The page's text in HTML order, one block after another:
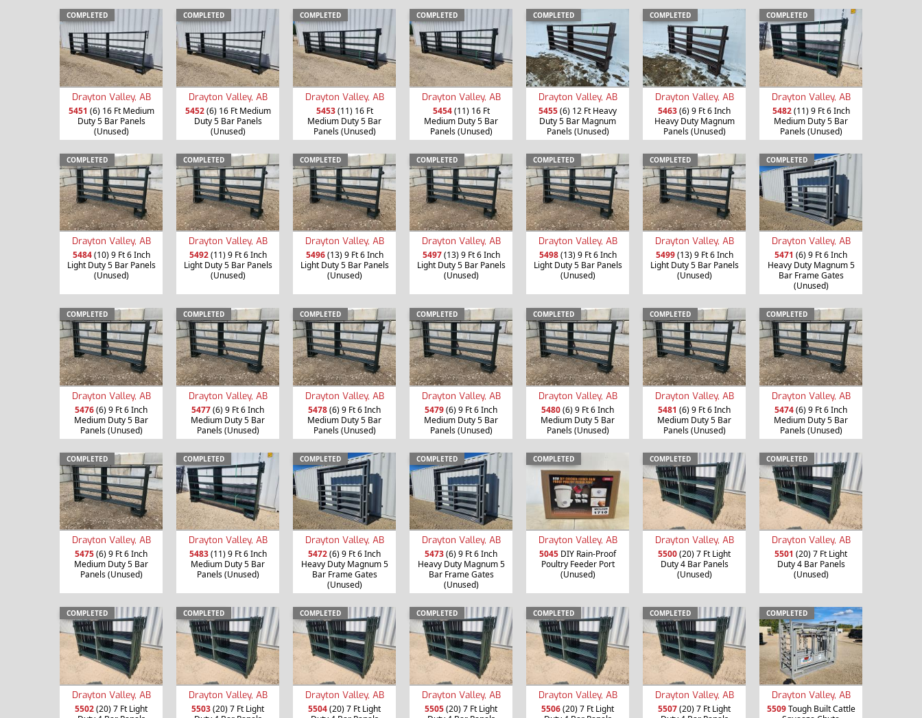
COMPLETED
Drayton Valley, AB
5451 (6) 16 Ft Medium
Duty 5 Bar Panels
(Unused)
COMPLETED
Drayton Valley, AB
5452(6) 16 Ft Medium
Duty 5 Bar Panels
(Unused)
COMPLETED
Drayton Valley, AB
5453(11) 16 Ft
Medium Duty 5 Bar
Panels (Unused)
COMPLETED
Drayton Valley, AB
5454(11) 16 Ft
Medium Duty 5 Bar
Panels (Unused)
COMPLETED
Drayton Valley, AB
5455(6) 12 Ft Heavy
Duty 5 Bar Magnum
Panels (Unused)
COMPLETED
Drayton Valley, AB
5463(6) 9 Ft 6 Inch
Heavy Duty Magnum
Panels (Unused)
COMPLETED
Drayton Valley, AB
5482(11) 9 Ft 6 Inch
Medium Duty 5 Bar
Panels (Unused)
COMPLETED
Drayton Valley, AB
5484(10) 9 Ft 6 Inch
Light Duty 5 Bar Panels
(Unused)
COMPLETED
Drayton Valley, AB
5492(11) 9 Ft 6 Inch
Light Duty 5 Bar Panels
(Unused)
COMPLETED
Drayton Valley, AB
5496(13) 9 Ft 6 Inch
Light Duty 5 Bar Panels
(Unused)
COMPLETED
Drayton Valley, AB
5497(13) 9 Ft 6 Inch
Light Duty 5 Bar Panels
(Unused)
COMPLETED
Drayton Valley, AB
5498(13) 9 Ft 6 Inch
Light Duty 5 Bar Panels
(Unused)
COMPLETED
Drayton Valley, AB
5499(13) 9 Ft 6 Inch
Light Duty 5 Bar Panels
(Unused)
COMPLETED
Drayton Valley, AB
5471 (6) 9 Ft 6 Inch
Heavy Duty Magnum 5
Bar Frame Gates
(Unused)
COMPLETED
Drayton Valley, AB
5476(6) 9 Ft 6 Inch
Medium Duty 5 Bar
Panels (Unused)
COMPLETED
Drayton Valley, AB
5477(6) 9 Ft 6 Inch
Medium Duty 5 Bar
Panels (Unused)
COMPLETED
Drayton Valley, AB
5478(6) 9 Ft 6 Inch
Medium Duty 5 Bar
Panels (Unused)
COMPLETED
Drayton Valley, AB
5479(6) 9 Ft 6 Inch
Medium Duty 5 Bar
Panels (Unused)
COMPLETED
Drayton Valley, AB
5480(6) 9 Ft 6 Inch
Medium Duty 5 Bar
Panels (Unused)
COMPLETED
Drayton Valley, AB
5481 (6) 9 Ft 6 Inch
Medium Duty 5 Bar
Panels (Unused)
COMPLETED
Drayton Valley, AB
5474(6) 9 Ft 6 Inch
Medium Duty 5 Bar
Panels (Unused)
COMPLETED
Drayton Valley, AB
5475(6) 9 Ft 6 Inch
Medium Duty 5 Bar
Panels (Unused)
COMPLETED
Drayton Valley, AB
5483(11) 9 Ft 6 Inch
Medium Duty 5 Bar
Panels (Unused)
COMPLETED
Drayton Valley, AB
5472(6) 9 Ft 6 Inch
Heavy Duty Magnum 5
Bar Frame Gates
(Unused)
COMPLETED
Drayton Valley, AB
5473(6) 9 Ft 6 Inch
Heavy Duty Magnum 5
Bar Frame Gates
(Unused)
COMPLETED
Drayton Valley, AB
5045 DIY Rain-Proof
Poultry Feeder Port
(Unused)
COMPLETED
Drayton Valley, AB
5500(20) 7 Ft Light
Duty 4 Bar Panels
(Unused)
COMPLETED
Drayton Valley, AB
5501 (20) 7 Ft Light
Duty 4 Bar Panels
(Unused)
COMPLETED
Drayton Valley, AB
5502(20) 7 Ft Light
COMPLETED
Drayton Valley, AB
5503(20) 7 Ft Light
COMPLETED
Drayton Valley, AB
5504(20) 7 Ft Light
COMPLETED
Drayton Valley, AB
5505(20) 7 Ft Light
COMPLETED
Drayton Valley, AB
5506(20) 7 Ft Light
COMPLETED
Drayton Valley, AB
5507(20) 7 Ft Light
COMPLETED
Drayton Valley, AB
5509Tough Built Cattle